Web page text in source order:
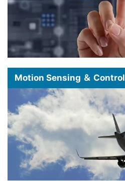
Motion Sensing ＆ Control